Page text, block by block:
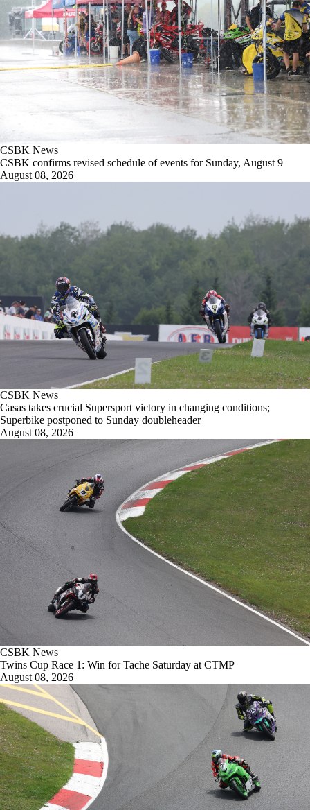
CSBK News
CSBK confirms revised schedule of events for Sunday, August 9
August 08, 2026
CSBK News
Casas takes crucial Supersport victory in changing conditions;
Superbike postponed to Sunday doubleheader
August 08, 2026
CSBK News
Twins Cup Race 1: Win for Tache Saturday at CTMP
August 08, 2026